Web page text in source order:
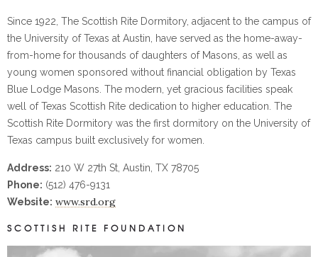
Since 1922, The Scottish Rite Dormitory, adjacent to the campus of
the University of Texas at Austin, have served as the home-away-
from-home for thousands of daughters of Masons, as well as
young women sponsored without financial obligation by Texas
Blue Lodge Masons. The modern, yet gracious facilities speak
well of Texas Scottish Rite dedication to higher education. The
Scottish Rite Dormitory was the first dormitory on the University of
Texas campus built exclusively for women.
Address: 210 W 27th St, Austin, TX 78705
Phone: (512) 476-9131
Website: www.srd.org
SCOTTISH RITE FOUNDATION